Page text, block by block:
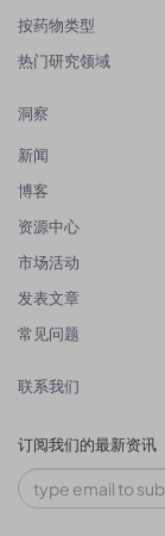
按药物类型
热门研究领域
洞察
新闻
博客
资源中心
市场活动
发表文章
常见问题
联系我们
订阅我们的最新资讯